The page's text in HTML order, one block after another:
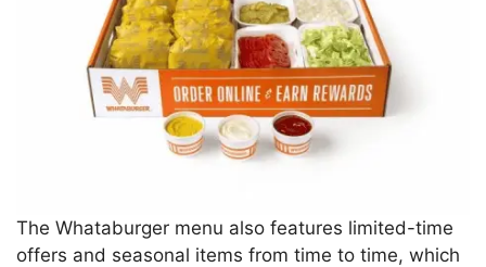
The Whataburger menu also features limited-time
offers and seasonal items from time to time, which